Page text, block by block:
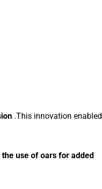
.This innovation enabled
use of oars for added